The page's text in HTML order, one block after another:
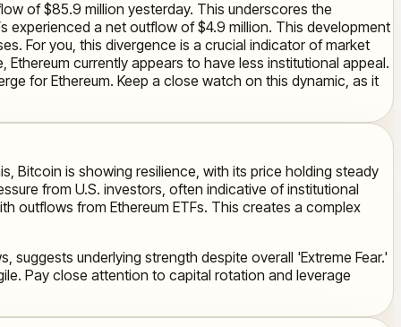
of $85.9 million yesterday. This underscores the
experienced a net outflow of $4.9 million. This development
For you, this divergence is a crucial indicator of market
currently appears to have less institutional appeal.
for Ethereum. Keep a close watch on this dynamic, as it
Bitcoin is showing resilience, with its price holding steady
from U.S. investors, often indicative of institutional
outflows from Ethereum ETFs. This creates a complex
suggests underlying strength despite overall 'Extreme Fear.'
Pay close attention to capital rotation and leverage